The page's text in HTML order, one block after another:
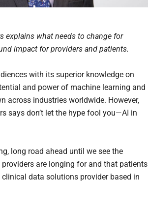
explains what needs to change for
impact for providers and patients.
with its superior knowledge on
and power of machine learning and
across industries worldwide. However,
says don’t let the hype fool you—AI in
long road ahead until we see the
are longing for and that patients
clinical data solutions provider based in